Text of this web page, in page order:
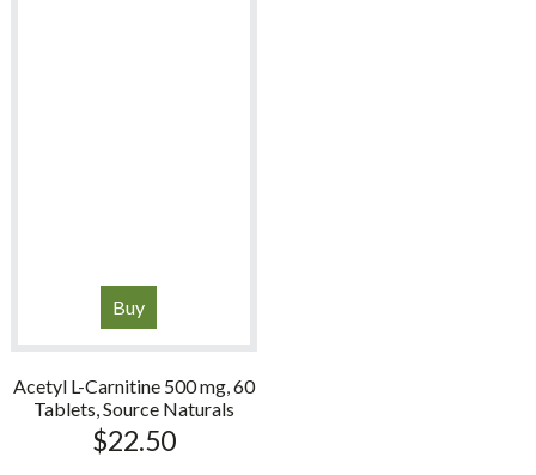
Buy
Acetyl L-Carnitine 500 mg, 60
Tablets, Source Naturals
$22.50